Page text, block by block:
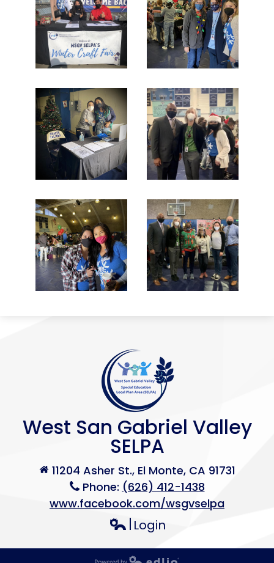
Additional Resources
Contact Us!
West San Gabriel Valley
SELPA
11204 Asher St., El Monte, CA 91731
Phone: (626) 412-1438
www.facebook.com/wsgvselpa
Login